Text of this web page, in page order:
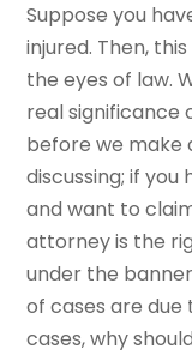
Suppose you
injured. Then,
the eyes of law.
real significance
before we make
discussing; if
and want to
attorney is the
under the
of cases are
cases, why